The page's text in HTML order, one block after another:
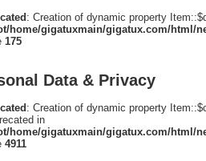
: Creation of dynamic property
home/gigatuxmain/gigatux.com/html/
175
Data & Privacy
: Creation of dynamic property
in
home/gigatuxmain/gigatux.com/html/
4911